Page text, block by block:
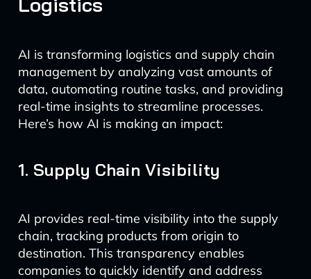
AI is transforming logistics and supply chain
management by analyzing vast amounts of
data, automating routine tasks, and providing
real-time insights to streamline processes.
Here’s how AI is making an impact:
1. Supply Chain Visibility
AI provides real-time visibility into the supply
chain, tracking products from origin to
destination. This transparency enables
companies to quickly identify and address